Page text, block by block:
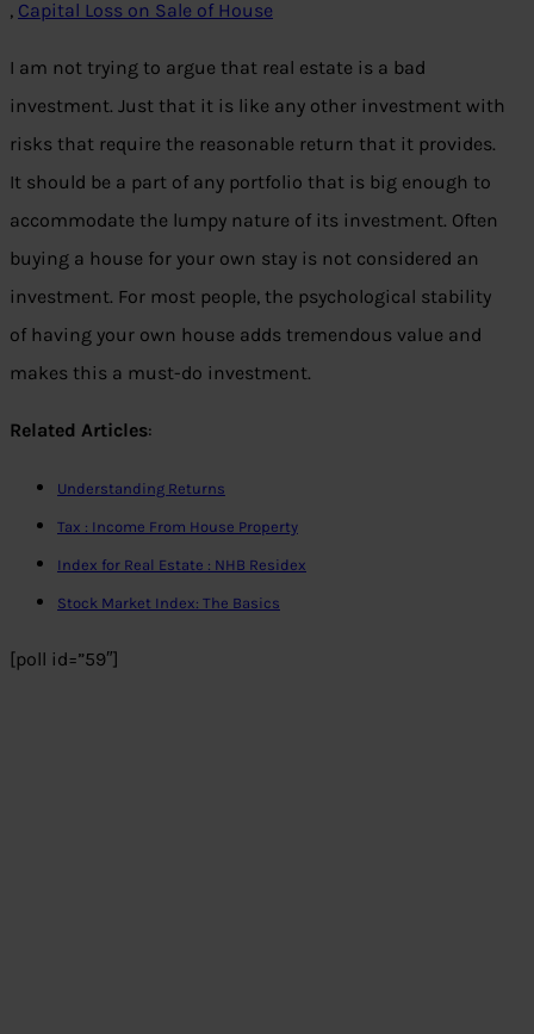
, Capital Loss on Sale of House
I am not trying to argue that real estate is a bad
investment. Just that it is like any other investment with
risks that require the reasonable return that it provides.
It should be a part of any portfolio that is big enough to
accommodate the lumpy nature of its investment. Often
buying a house for your own stay is not considered an
investment. For most people, the psychological stability
of having your own house adds tremendous value and
makes this a must-do investment.
Related Articles:
Understanding Returns
Tax : Income From House Property
Index for Real Estate : NHB Residex
Stock Market Index: The Basics
[poll id=”59″]